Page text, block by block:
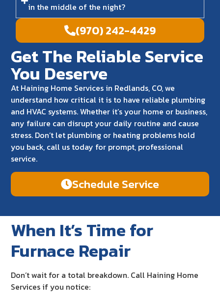
in the middle of the night?
(970) 242-4429
Get The Reliable Service
You Deserve
At Haining Home Services in Redlands, CO, we
understand how critical it is to have reliable plumbing
and HVAC systems. Whether it’s your home or business,
any failure can disrupt your daily routine and cause
stress. Don’t let plumbing or heating problems hold
you back, call us today for prompt, professional
service.
Schedule Service
When It’s Time for
Furnace Repair
Don’t wait for a total breakdown. Call Haining Home
Services if you notice: